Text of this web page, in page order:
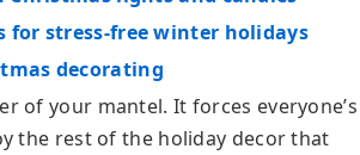
for stress-free winter holidays
decorating
of your mantel. It forces everyone’s
the rest of the holiday decor that